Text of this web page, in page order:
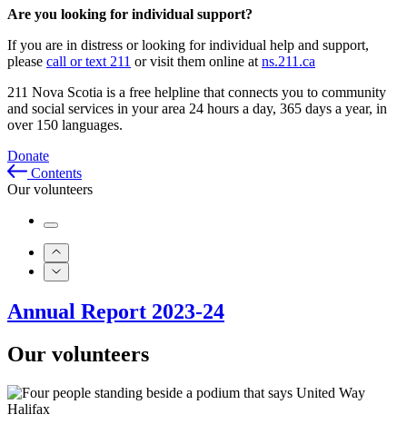
Are you looking for individual support?
If you are in distress or looking for individual help and support,
please call or text 211 or visit them online at ns.211.ca
211 Nova Scotia is a free helpline that connects you to community
and social services in your area 24 hours a day, 365 days a year, in
over 150 languages.
Donate
Contents
Our volunteers
Annual Report 2023-24
Our volunteers